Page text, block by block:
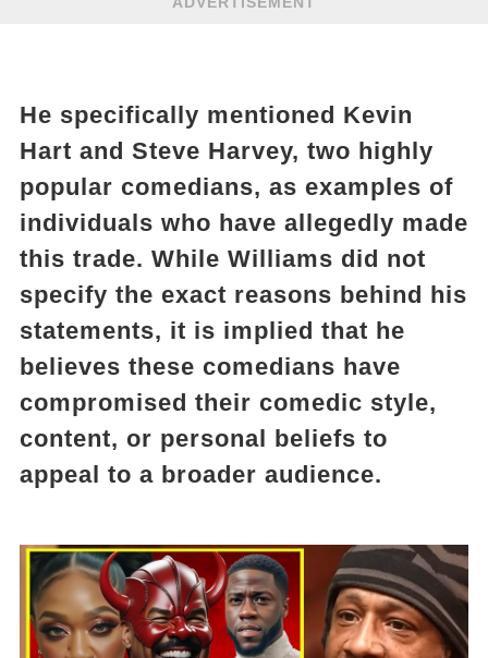
He specifically mentioned Kevin
Hart and Steve Harvey, two highly
popular comedians, as examples of
individuals who have allegedly made
this trade. While Williams did not
specify the exact reasons behind his
statements, it is implied that he
believes these comedians have
compromised their comedic style,
content, or personal beliefs to
appeal to a broader audience.